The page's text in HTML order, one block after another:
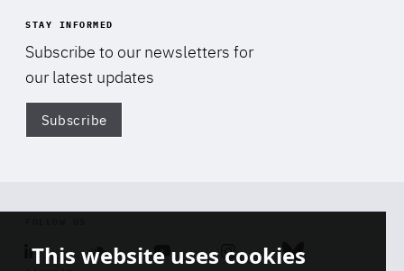
STAY INFORMED
Subscribe to our newsletters for
our latest updates
Subscribe
Linkedin SoundcloudYoutube Instagram Bluesky
This website uses cookies